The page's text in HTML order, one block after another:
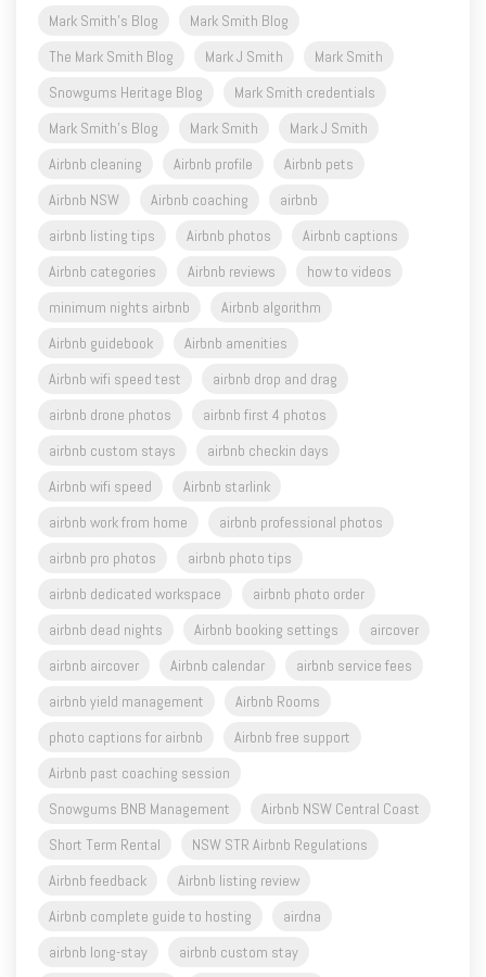
Mark Smith's Blog
Mark Smith Blog
The Mark Smith Blog
Mark J Smith
Mark Smith
Snowgums Heritage Blog
Mark Smith credentials
Mark Smith's Blog
Mark Smith
Mark J Smith
Airbnb cleaning
Airbnb profile
Airbnb pets
Airbnb NSW
Airbnb coaching
airbnb
airbnb listing tips
Airbnb photos
Airbnb captions
Airbnb categories
Airbnb reviews
how to videos
minimum nights airbnb
Airbnb algorithm
Airbnb guidebook
Airbnb amenities
Airbnb wifi speed test
airbnb drop and drag
airbnb drone photos
airbnb first 4 photos
airbnb custom stays
airbnb checkin days
Airbnb wifi speed
Airbnb starlink
airbnb work from home
airbnb professional photos
airbnb pro photos
airbnb photo tips
airbnb dedicated workspace
airbnb photo order
airbnb dead nights
Airbnb booking settings
aircover
airbnb aircover
Airbnb calendar
airbnb service fees
airbnb yield management
Airbnb Rooms
photo captions for airbnb
Airbnb free support
Airbnb past coaching session
Snowgums BNB Management
Airbnb NSW Central Coast
Short Term Rental
NSW STR Airbnb Regulations
Airbnb feedback
Airbnb listing review
Airbnb complete guide to hosting
airdna
airbnb long-stay
airbnb custom stay